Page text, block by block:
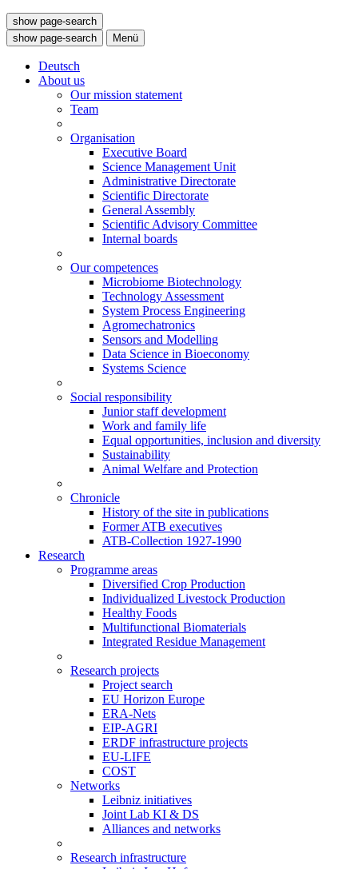
show page-search
show page-search
Menü
Deutsch
About us
Our mission statement
Team
Organisation
Executive Board
Science Management Unit
Administrative Directorate
Scientific Directorate
General Assembly
Scientific Advisory Committee
Internal boards
Our competences
Microbiome Biotechnology
Technology Assessment
System Process Engineering
Agromechatronics
Sensors and Modelling
Data Science in Bioeconomy
Systems Science
Social responsibility
Junior staff development
Work and family life
Equal opportunities, inclusion and diversity
Sustainability
Animal Welfare and Protection
Chronicle
History of the site in publications
Former ATB executives
ATB-Collection 1927-1990
Research
Programme areas
Diversified Crop Production
Individualized Livestock Production
Healthy Foods
Multifunctional Biomaterials
Integrated Residue Management
Research projects
Project search
EU Horizon Europe
ERA-Nets
EIP-AGRI
ERDF infrastructure projects
EU-LIFE
COST
Networks
Leibniz initiatives
Joint Lab KI & DS
Alliances and networks
Research infrastructure